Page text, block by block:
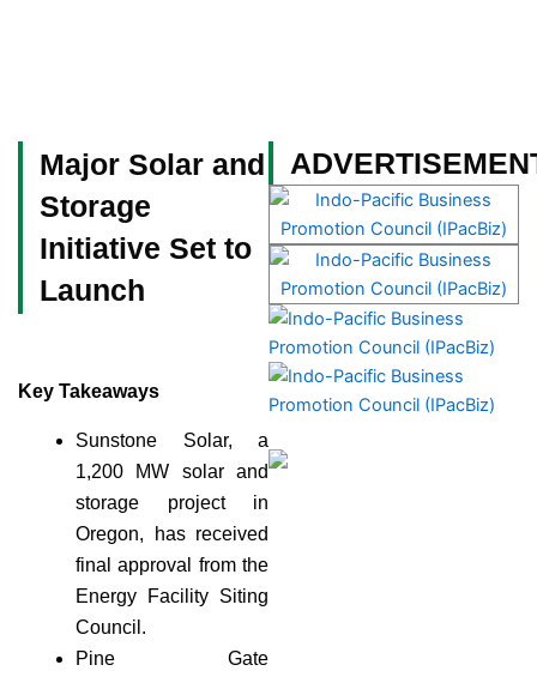
Major Solar and
Storage
Initiative Set to
Launch
Key Takeaways
Sunstone Solar, a
1,200 MW solar and
storage project in
Oregon, has received
final approval from the
Energy Facility Siting
Council.
Pine Gate